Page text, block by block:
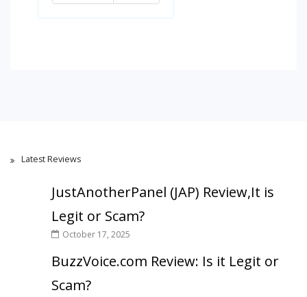
Latest Reviews
JustAnotherPanel (JAP) Review,It is
Legit or Scam?
October 17, 2025
BuzzVoice.com Review: Is it Legit or
Scam?